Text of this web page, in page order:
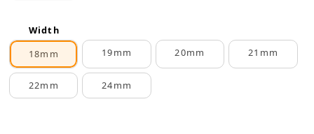
Width
18mm
19mm 20mm 21mm
22mm 24mm